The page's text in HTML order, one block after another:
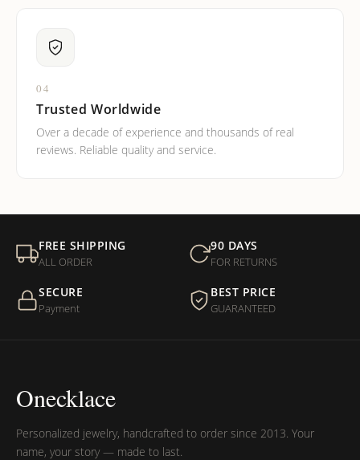
04
Trusted Worldwide
Over a decade of experience and thousands of real
reviews. Reliable quality and service.
FREE SHIPPING
ALL ORDER
90 DAYS
FOR RETURNS
SECURE
Payment
BEST PRICE
GUARANTEED
Onecklace
Personalized jewelry, handcrafted to order since 2013. Your
name, your story — made to last.